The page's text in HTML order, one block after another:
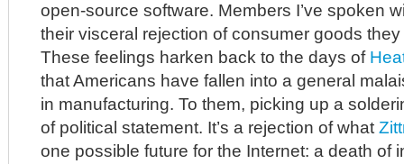
open-source software. Members I’ve spoken
their visceral rejection of consumer goods
These feelings harken back to the days of
that Americans have fallen into a general
in manufacturing. To them, picking up a
of political statement. It’s a rejection of what
one possible future for the Internet: a death of